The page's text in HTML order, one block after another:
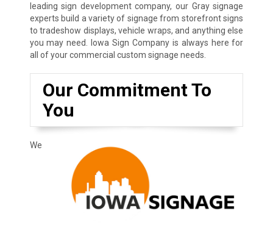
leading sign development company, our Gray signage
experts build a variety of signage from storefront signs
to tradeshow displays, vehicle wraps, and anything else
you may need. Iowa Sign Company is always here for
all of your commercial custom signage needs.
Our Commitment To
You
We